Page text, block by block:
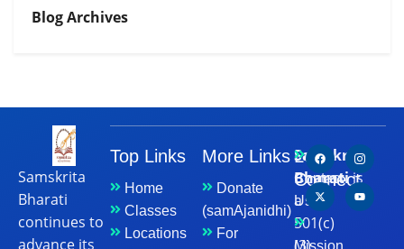
Blog Archives
Samskrita
Bharati
continues to
advance its
Top Links
Home
Classes
Locations
More Links
Donate
(samAjanidhi)
For
Let's
Connect
Samskrita
Bharatiis
a
501(c)
Contact
Us